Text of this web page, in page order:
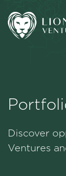
Discover
Ventures